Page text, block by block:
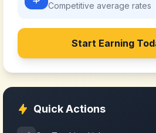
Competitive average rates
Start Earning
Quick Actions